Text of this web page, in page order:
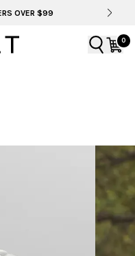
BYLT FOR LIFE: SELEMA
0